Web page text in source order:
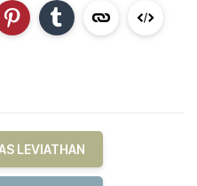
LEVIATHAN